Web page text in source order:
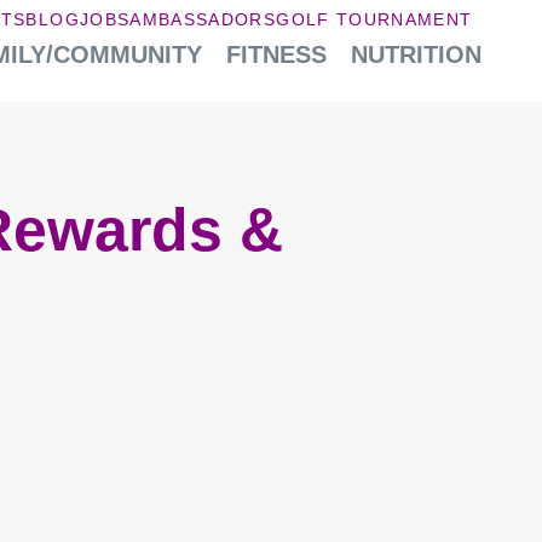
BLOGJOBSAMBASSADORSGOLF TOURNAMENT
COMMUNITY FITNESS NUTRITION
&